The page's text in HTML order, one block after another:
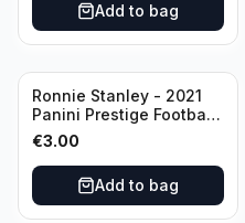
Add to bag
Ronnie Stanley - 2021
Panini Prestige Football
Blue /249 #21 Baltimore
Ravens
€3.00
Add to bag